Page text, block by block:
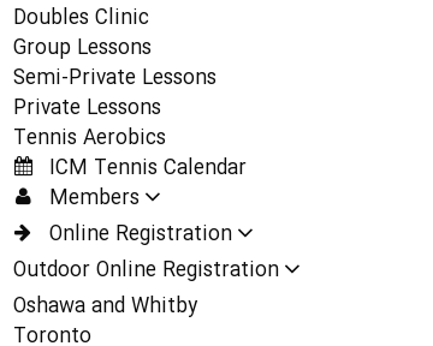
Doubles Clinic
Group Lessons
Semi-Private Lessons
Private Lessons
Tennis Aerobics
ICM Tennis Calendar
Members
Online Registration
Outdoor Online Registration
Oshawa and Whitby
Toronto